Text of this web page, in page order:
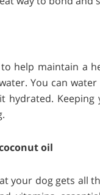
help maintain a
You can
oil
your dog gets all